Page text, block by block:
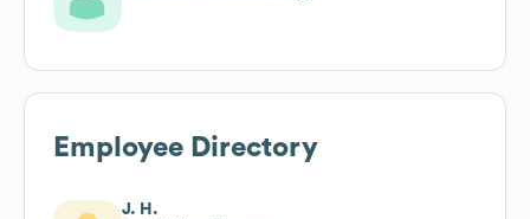
Employee Directory
J. H.